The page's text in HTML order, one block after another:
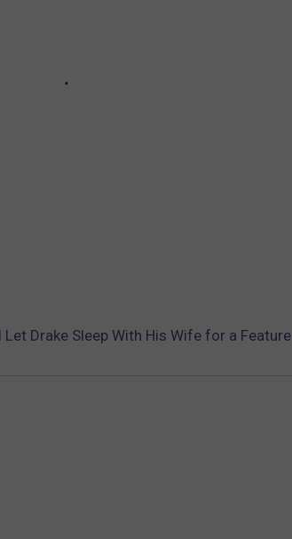
Drake Sleep With His Wife for a Feature